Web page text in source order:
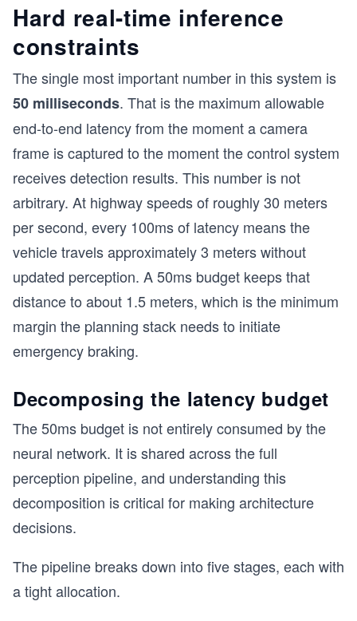
Hard real-time inference
constraints
The single most important number in this system is
50 milliseconds. That is the maximum allowable
end-to-end latency from the moment a camera
frame is captured to the moment the control system
receives detection results. This number is not
arbitrary. At highway speeds of roughly 30 meters
per second, every 100ms of latency means the
vehicle travels approximately 3 meters without
updated perception. A 50ms budget keeps that
distance to about 1.5 meters, which is the minimum
margin the planning stack needs to initiate
emergency braking.
Decomposing the latency budget
The 50ms budget is not entirely consumed by the
neural network. It is shared across the full
perception pipeline, and understanding this
decomposition is critical for making architecture
decisions.
The pipeline breaks down into five stages, each with
a tight allocation.